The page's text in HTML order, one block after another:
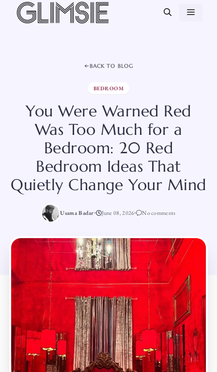
Skip
BACK TO BLOG
BEDROOM
You Were Warned Red
Was Too Much for a
Bedroom: 20 Red
Bedroom Ideas That
Quietly Change Your Mind
Usama Badar June 08, 2026 No comments